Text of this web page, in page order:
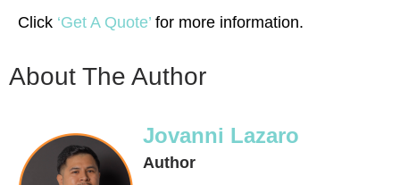
Click ‘Get A Quote’ for more information.
About The Author
Jovanni Lazaro
Author